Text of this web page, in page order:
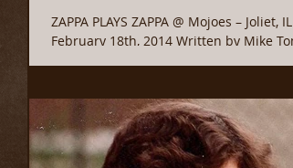
ZAPPA PLAYS ZAPPA @ Mojoes – Joliet, IL
February 18th, 2014 Written by Mike Tomano.